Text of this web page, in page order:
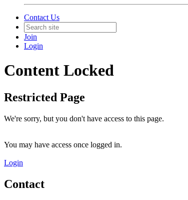
Contact Us
Join
Login
Content Locked
Restricted Page
We're sorry, but you don't have access to this page.
You may have access once logged in.
Login
Contact